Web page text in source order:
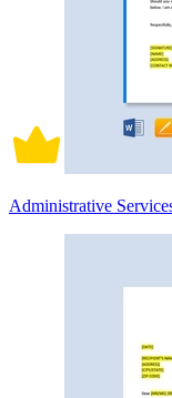
Administrative